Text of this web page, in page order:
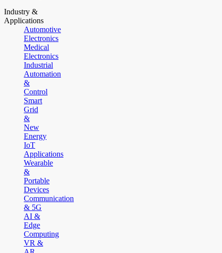
Industry &
Applications
Automotive
Electronics
Medical
Electronics
Industrial
Automation
&
Control
Smart
Grid
&
New
Energy
IoT
Applications
Wearable
&
Portable
Devices
Communication
& 5G
AI &
Edge
Computing
VR &